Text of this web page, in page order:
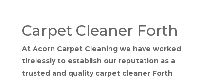
Carpet Cleaner Forth
At Acorn Carpet Cleaning we have worked
tirelessly to establish our reputation as a
trusted and quality carpet cleaner Forth